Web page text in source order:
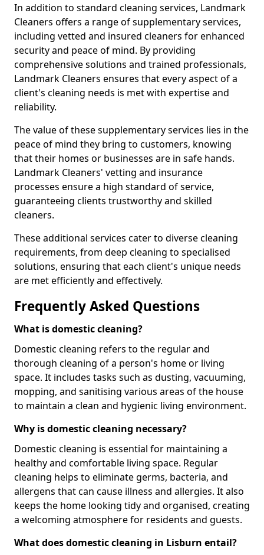
In addition to standard cleaning services, Landmark
Cleaners offers a range of supplementary services,
including vetted and insured cleaners for enhanced
security and peace of mind. By providing
comprehensive solutions and trained professionals,
Landmark Cleaners ensures that every aspect of a
client's cleaning needs is met with expertise and
reliability.
The value of these supplementary services lies in the
peace of mind they bring to customers, knowing
that their homes or businesses are in safe hands.
Landmark Cleaners' vetting and insurance
processes ensure a high standard of service,
guaranteeing clients trustworthy and skilled
cleaners.
These additional services cater to diverse cleaning
requirements, from deep cleaning to specialised
solutions, ensuring that each client's unique needs
are met efficiently and effectively.
Frequently Asked Questions
What is domestic cleaning?
Domestic cleaning refers to the regular and
thorough cleaning of a person's home or living
space. It includes tasks such as dusting, vacuuming,
mopping, and sanitising various areas of the house
to maintain a clean and hygienic living environment.
Why is domestic cleaning necessary?
Domestic cleaning is essential for maintaining a
healthy and comfortable living space. Regular
cleaning helps to eliminate germs, bacteria, and
allergens that can cause illness and allergies. It also
keeps the home looking tidy and organised, creating
a welcoming atmosphere for residents and guests.
What does domestic cleaning in Lisburn entail?